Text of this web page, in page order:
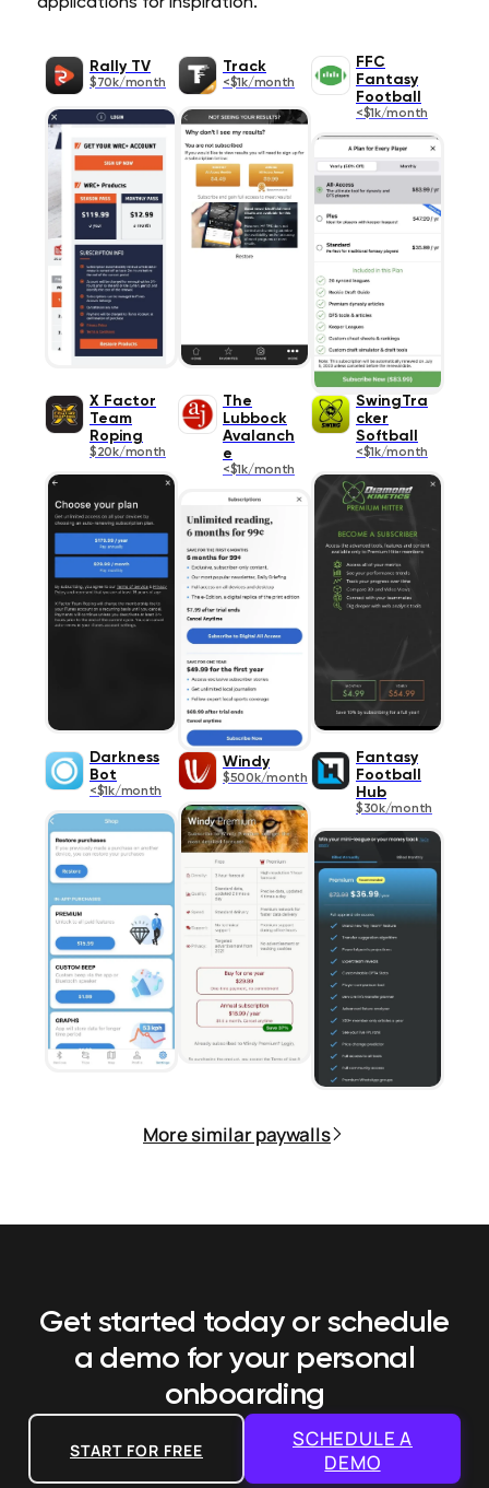
Rally TV
$70k/month
Track
<$1k/month
FFC
Fantasy
Football
<$1k/month
X Factor
Team
Roping
$20k/month
The
Lubbock
Avalanch
e
<$1k/month
SwingTra
cker
Softball
<$1k/month
Darkness
Bot
<$1k/month
Windy
$500k/month
Fantasy
Football
Hub
$30k/month
More similar paywalls
Get started today or schedule
a demo for your personal
onboarding
START FOR FREE
SCHEDULE A
DEMO